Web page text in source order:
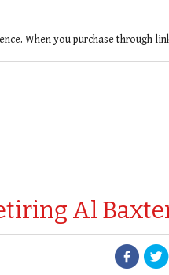
When you purchase through
Al